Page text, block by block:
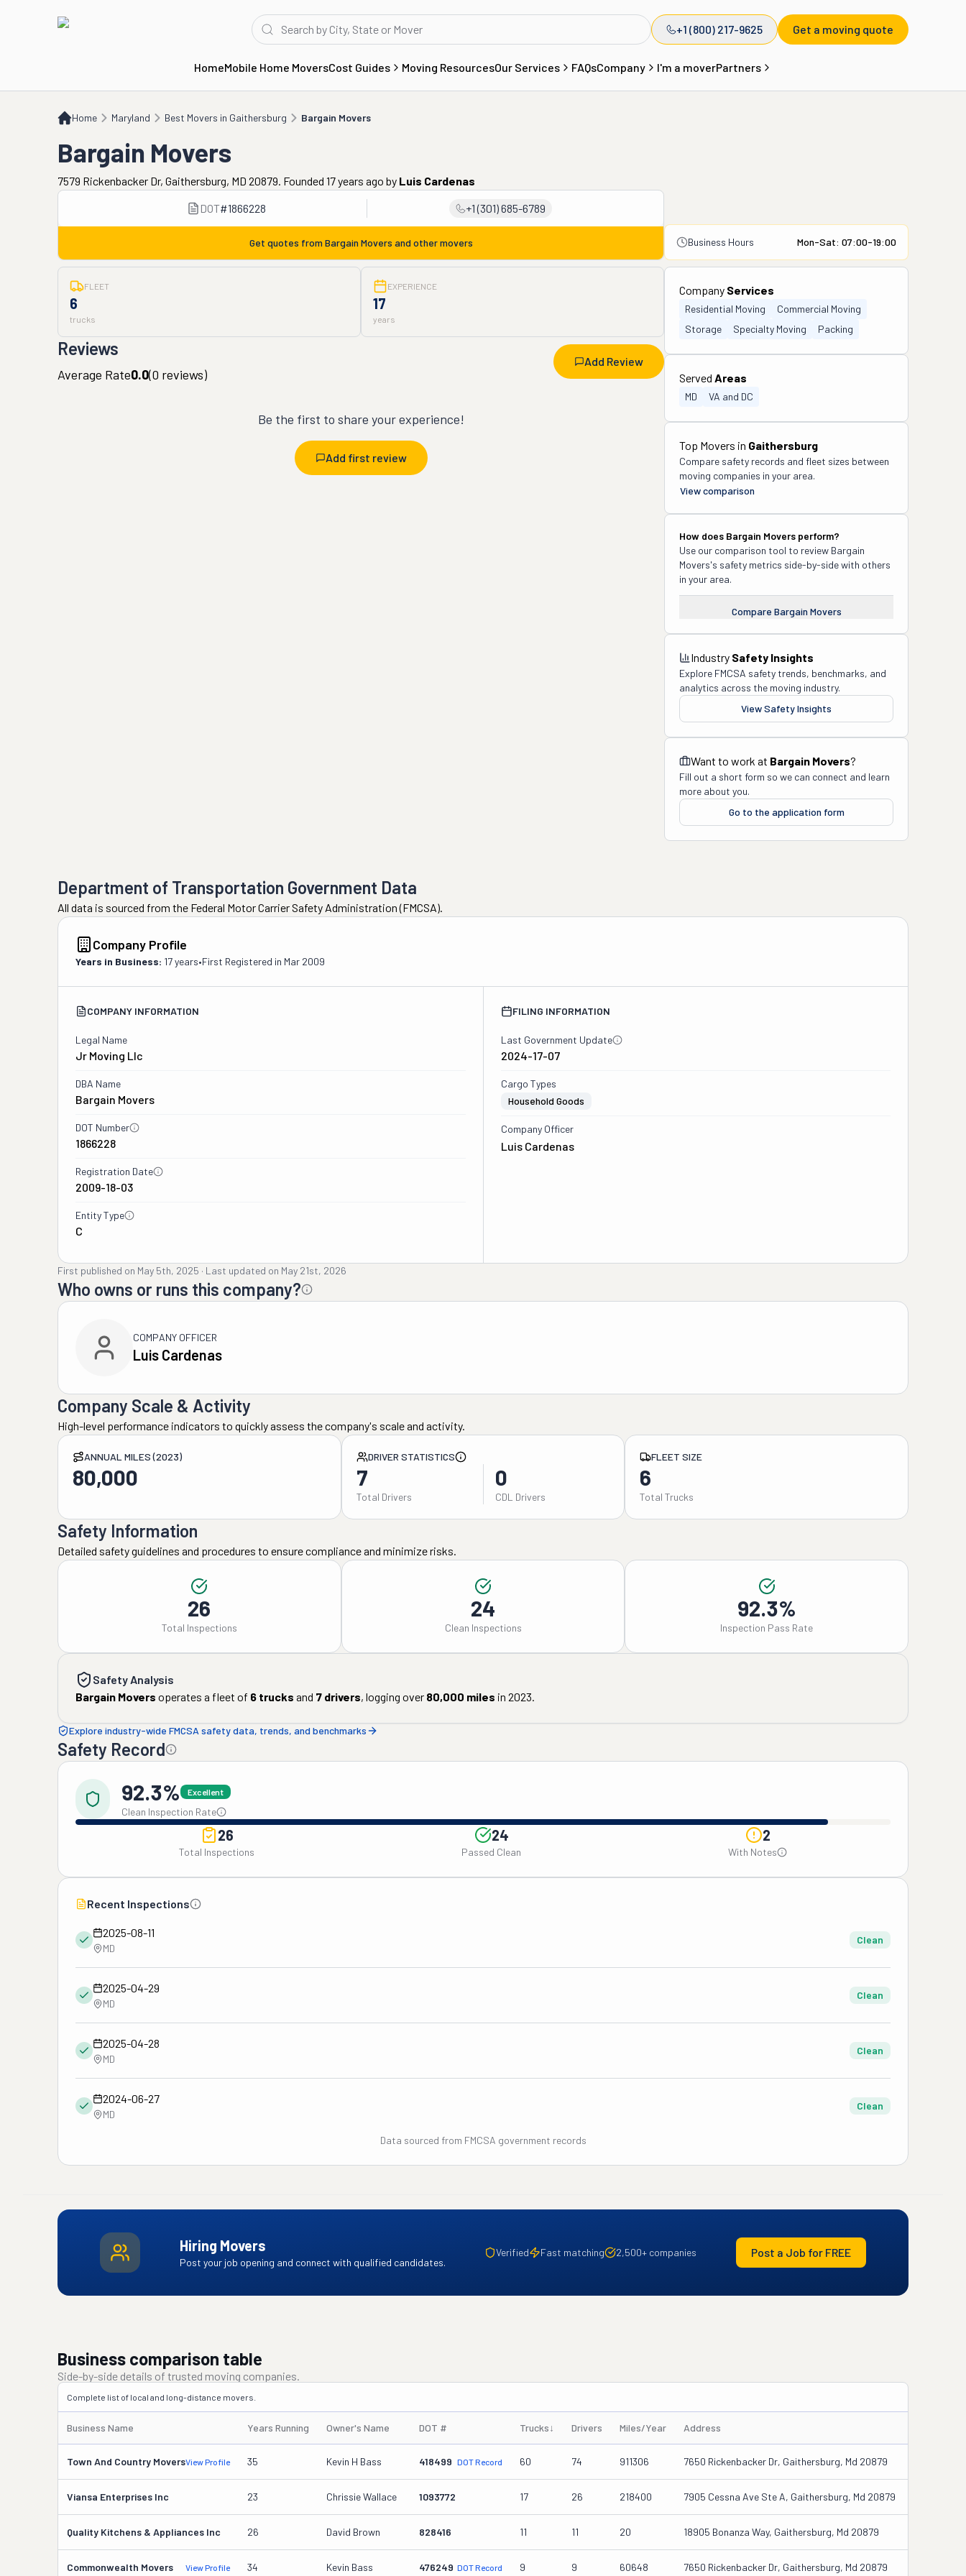
+1 (800) 217-9625 Get a moving quote
HomeMobile Home MoversCost Guides Moving ResourcesOur Services FAQsCompany I'm a moverPartners
Home Maryland Best Movers in Gaithersburg Bargain Movers
Bargain Movers
Bargain Movers
7579 Rickenbacker Dr, Gaithersburg, MD 20879. Founded 17 years ago by Luis Cardenas
DOT#1866228 +1 (301) 685-6789
Get quotes from Bargain Movers and other movers Business Hours Mon-Sat: 07:00-19:00
FLEET
6
trucks
EXPERIENCE
17
years
Reviews
Add Review
Average Rate0.0(0 reviews)
Be the first to share your experience!
Add first review
Company Services
Residential Moving
Commercial Moving
Storage
Specialty Moving Packing
Served Areas
MD VA and DC
Top Movers in Gaithersburg
Compare safety records and fleet sizes between
moving companies in your area.
View comparison
How does Bargain Movers perform?
Use our comparison tool to review Bargain
Movers's safety metrics side-by-side with others
in your area.
Compare Bargain Movers
Industry Safety Insights
Explore FMCSA safety trends, benchmarks, and
analytics across the moving industry.
View Safety Insights
Want to work at Bargain Movers?
Fill out a short form so we can connect and learn
more about you.
Go to the application form
Department of Transportation Government Data
All data is sourced from the Federal Motor Carrier Safety Administration (FMCSA).
Company Profile
Years in Business: 17 years•First Registered in Mar 2009
COMPANY INFORMATION
Legal Name
Jr Moving Llc
DBA Name
Bargain Movers
DOT Number
1866228
Registration Date
2009-18-03
Entity Type
C
FILING INFORMATION
Last Government Update
2024-17-07
Cargo Types
Household Goods
Company Officer
Luis Cardenas
First published on May 5th, 2025 · Last updated on May 21st, 2026
Who owns or runs this company?
COMPANY OFFICER
Luis Cardenas
Company Scale & Activity
High-level performance indicators to quickly assess the company's scale and activity.
ANNUAL MILES (2023)
80,000
DRIVER STATISTICS
7
Total Drivers
0
CDL Drivers
FLEET SIZE
6
Total Trucks
Safety Information
Detailed safety guidelines and procedures to ensure compliance and minimize risks.
26
Total Inspections
24
Clean Inspections
92.3%
Inspection Pass Rate
Safety Analysis
Bargain Movers operates a fleet of 6 trucks and 7 drivers, logging over 80,000 miles in 2023.
Explore industry-wide FMCSA safety data, trends, and benchmarks
Safety Record
92.3% Excellent
Clean Inspection Rate
26
Total Inspections
24
Passed Clean
2
With Notes
Recent Inspections
2025-08-11
MD
Clean
2025-04-29
MD
Clean
2025-04-28
MD
Clean
2024-06-27
MD
Clean
Data sourced from FMCSA government records
Hiring Movers
Post your job opening and connect with qualified candidates.
Verified Fast matching 2,500+ companies Post a Job for FREE
Business comparison table
Side-by-side details of trusted moving companies.
Complete list of local and long-distance movers.
Business Name Years Running Owner's Name DOT # Trucks↓ Drivers Miles/Year Address
Town And Country MoversView Profile 35 Kevin H Bass 418499 DOT Record 60 74 911306 7650 Rickenbacker Dr, Gaithersburg, Md 20879
Viansa Enterprises Inc 23 Chrissie Wallace 1093772 17 26 218400 7905 Cessna Ave Ste A, Gaithersburg, Md 20879
Quality Kitchens & Appliances Inc 26 David Brown 828416 11 11 20 18905 Bonanza Way, Gaithersburg, Md 20879
Commonwealth Movers View Profile 34 Kevin Bass 476249 DOT Record 9 9 60648 7650 Rickenbacker Dr, Gaithersburg, Md 20879